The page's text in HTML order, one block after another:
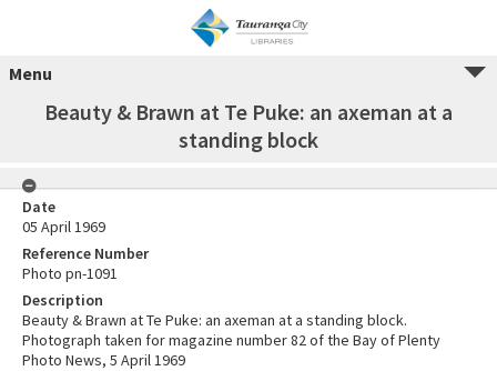
Menu
Beauty & Brawn at Te Puke: an axeman at a
standing block
Date
05 April 1969
Reference Number
Photo pn-1091
Description
Beauty & Brawn at Te Puke: an axeman at a standing block.
Photograph taken for magazine number 82 of the Bay of Plenty
Photo News, 5 April 1969